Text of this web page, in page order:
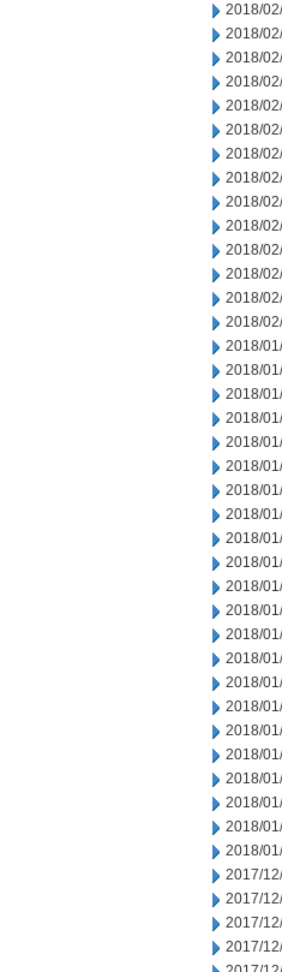
2018/
2018/
2018/
2018/
2018/
2018/
2018/
2018/
2018/
2018/
2018/
2018/
2018/
2018/
2018/
2018/
2018/
2018/
2018/
2018/
2018/
2018/
2018/
2018/
2018/
2018/
2018/
2018/
2018/
2018/
2018/
2018/
2018/
2018/
2018/
2018/
2017/
2017/
2017/
2017/